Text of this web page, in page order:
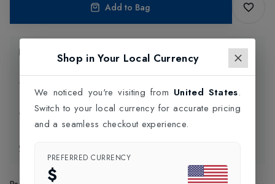
Add to Bag
Product Information
Click and Collect
Shop in Your Local Currency
We noticed you're visiting from United States.
Switch to your local currency for accurate pricing
and a seamless checkout experience.
PREFERRED CURRENCY
$